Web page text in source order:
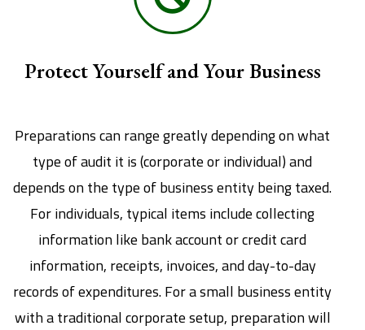
Protect Yourself and Your Business
Preparations can range greatly depending on what
type of audit it is (corporate or individual) and
depends on the type of business entity being taxed.
For individuals, typical items include collecting
information like bank account or credit card
information, receipts, invoices, and day-to-day
records of expenditures. For a small business entity
with a traditional corporate setup, preparation will